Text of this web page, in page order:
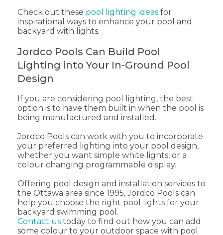
Check out these pool lighting ideas for
inspirational ways to enhance your pool and
backyard with lights.
Jordco Pools Can Build Pool
Lighting into Your In-Ground Pool
Design
If you are considering pool lighting, the best
option is to have them built in when the pool is
being manufactured and installed.
Jordco Pools can work with you to incorporate
your preferred lighting into your pool design,
whether you want simple white lights, or a
colour changing programmable display.
Offering pool design and installation services to
the Ottawa area since 1995, Jordco Pools can
help you choose the right pool lights for your
backyard swimming pool.
Contact us today to find out how you can add
some colour to your outdoor space with pool